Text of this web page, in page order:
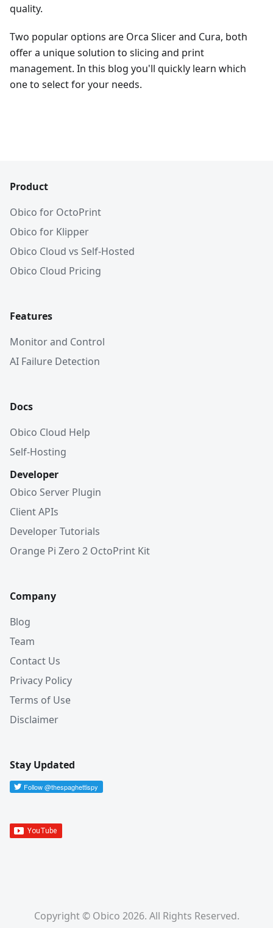
quality.
Two popular options are Orca Slicer and Cura, both
offer a unique solution to slicing and print
management. In this blog you'll quickly learn which
one to select for your needs.
Product
Obico for OctoPrint
Obico for Klipper
Obico Cloud vs Self-Hosted
Obico Cloud Pricing
Features
Monitor and Control
AI Failure Detection
Docs
Obico Cloud Help
Self-Hosting
Developer
Obico Server Plugin
Client APIs
Developer Tutorials
Orange Pi Zero 2 OctoPrint Kit
Company
Blog
Team
Contact Us
Privacy Policy
Terms of Use
Disclaimer
Stay Updated
Copyright © Obico 2026. All Rights Reserved.